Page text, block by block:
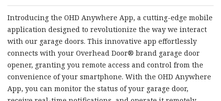
Introducing the OHD Anywhere App, a cutting-edge mobile
application designed to revolutionize the way we interact
with our garage doors. This innovative app effortlessly
connects with your Overhead Door® brand garage door
opener, granting you remote access and control from the
convenience of your smartphone. With the OHD Anywhere
App, you can monitor the status of your garage door,